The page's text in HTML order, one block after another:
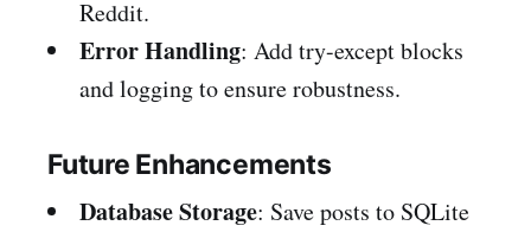
Reddit.
Error Handling: Add try-except blocks
and logging to ensure robustness.
Future Enhancements
Database Storage: Save posts to SQLite